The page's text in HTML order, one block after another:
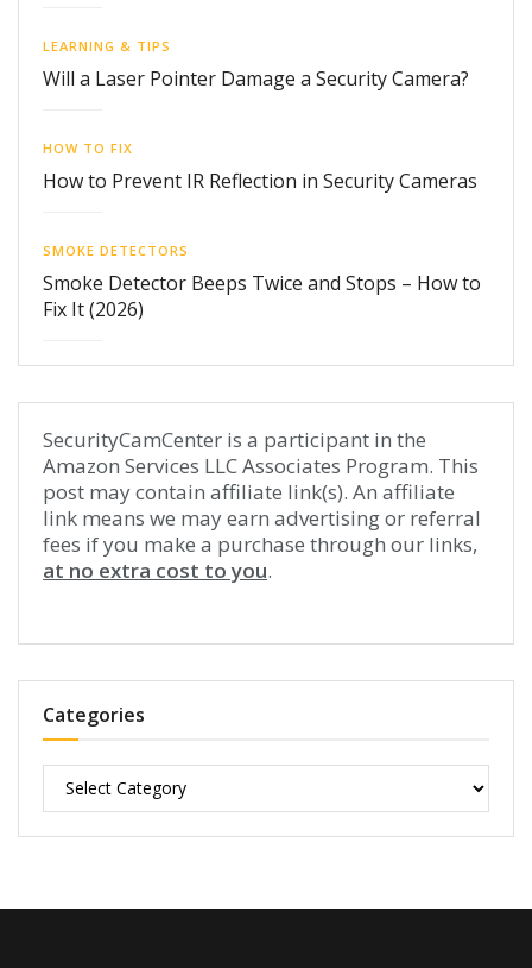
LEARNING & TIPS
Will a Laser Pointer Damage a Security Camera?
HOW TO FIX
How to Prevent IR Reflection in Security Cameras
SMOKE DETECTORS
Smoke Detector Beeps Twice and Stops – How to
Fix It (2026)
SecurityCamCenter is a participant in the
Amazon Services LLC Associates Program. This
post may contain affiliate link(s). An affiliate
link means we may earn advertising or referral
fees if you make a purchase through our links,
at no extra cost to you.
Categories